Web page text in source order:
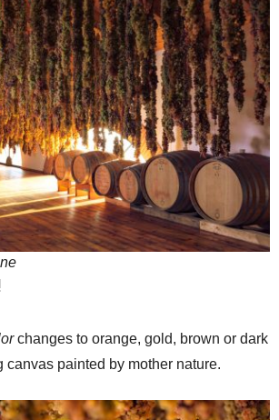
changes to orange, gold, brown or dark
canvas painted by mother nature.